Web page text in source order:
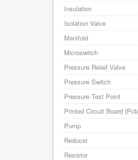
Insulation
Isolation Valve
Manifold
Microswitch
Pressure Relief Valve
Pressure Switch
Pressure Test Point
Printed Circuit Board
Pump
Reducer
Resistor